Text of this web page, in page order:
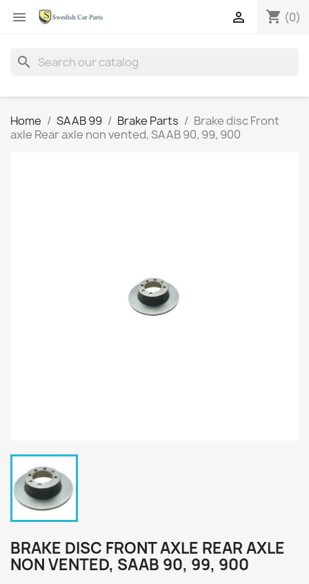
 shopping_cart (0)

search
Home SAAB 99 Brake Parts
Brake disc Front
axle Rear axle non vented, SAAB 90, 99, 900
BRAKE DISC FRONT AXLE REAR AXLE
NON VENTED, SAAB 90, 99, 900